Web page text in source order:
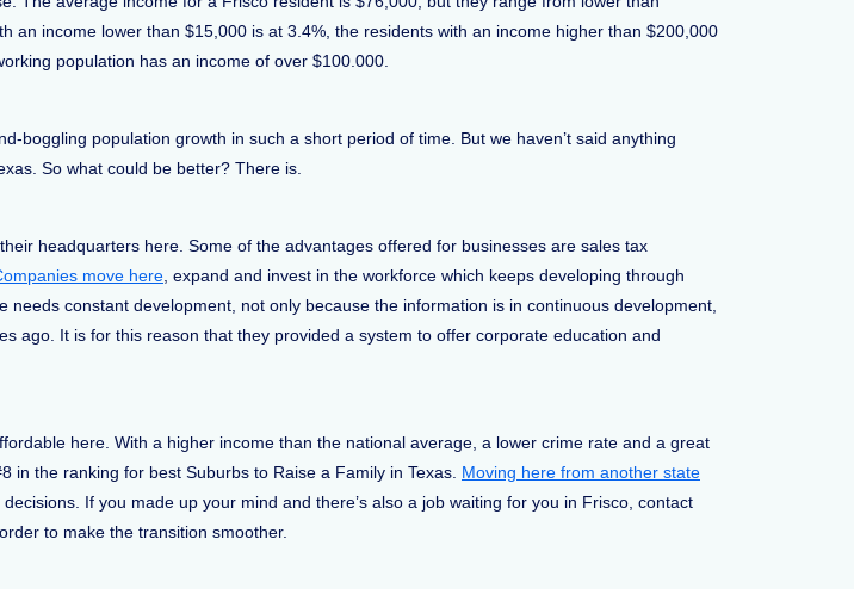
income lower than $15,000 is at 3.4%, the residents with an income higher than $200,000
population has an income of over $100.000.
boggling population growth in such a short period of time. But we haven’t said anything
So what could be better? There is.
headquarters here. Some of the advantages offered for businesses are sales tax
move here , expand and invest in the workforce which keeps developing through
constant development, not only because the information is in continuous development,
ago. It is for this reason that they provided a system to offer corporate education and
here. With a higher income than the national average, a lower crime rate and a great
the ranking for best Suburbs to Raise a Family in Texas. Moving here from another state
If you made up your mind and there’s also a job waiting for you in Frisco, contact
to make the transition smoother.